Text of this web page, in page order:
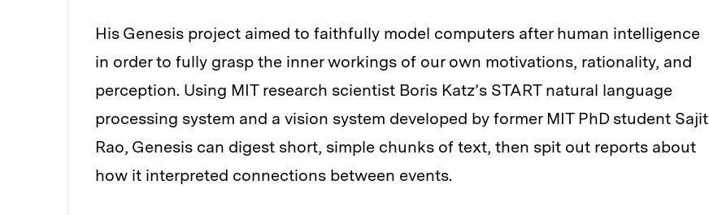
His Genesis project aimed to faithfully model computers after human intelligence
in order to fully grasp the inner workings of our own motivations, rationality, and
perception. Using MIT research scientist Boris Katz’s START natural language
processing system and a vision system developed by former MIT PhD student Sajit
Rao, Genesis can digest short, simple chunks of text, then spit out reports about
how it interpreted connections between events.